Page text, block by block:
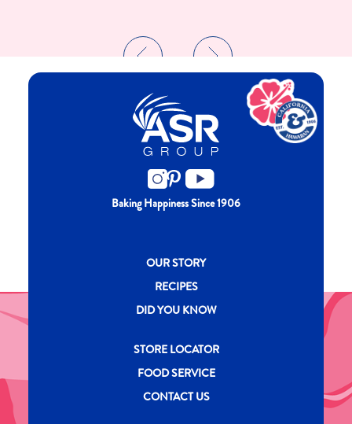
Baking Happiness Since 1906
New CH menu footer
OUR STORY
RECIPES
DID YOU KNOW
New CH menu footer Second
STORE LOCATOR
FOOD SERVICE
CONTACT US